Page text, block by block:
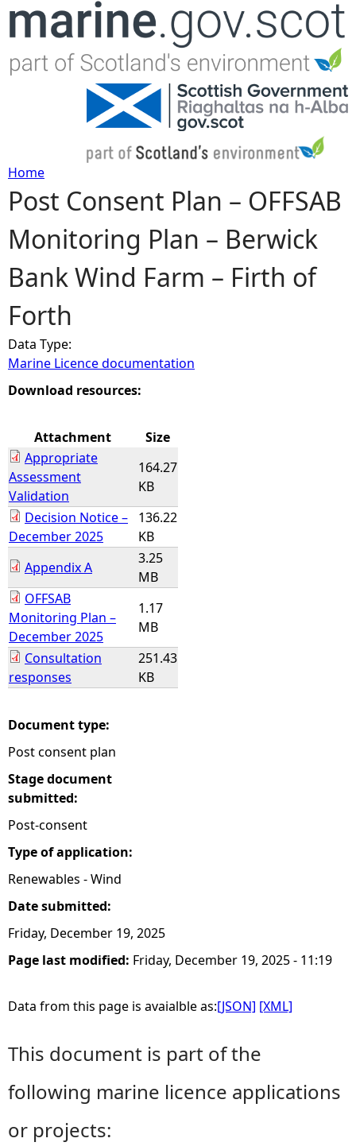
Jump to navigation
Y
o
u
a
r
e
e
r
e
Home
Post Consent Plan – OFFSAB
Monitoring Plan – Berwick
Bank Wind Farm – Firth of
Forth
Data Type:
Marine Licence documentation
Download resources:
Attachment
Size
Appropriate
Assessment
Validation
164.27
KB
Decision Notice –
December 2025
136.22
KB
Appendix A
3.25
MB
OFFSAB
Monitoring Plan –
December 2025
1.17
MB
Consultation
responses
251.43
KB
Document type:
Post consent plan
Stage document
submitted:
Post-consent
Type of application:
Renewables - Wind
Date submitted:
Friday, December 19, 2025
Page last modified: Friday, December 19, 2025 - 11:19
Data from this page is avaialble as:[JSON] [XML]
This document is part of the
following marine licence applications
or projects: